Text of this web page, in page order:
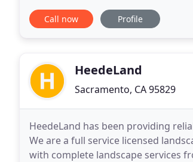
everything she does today. Carole
Call now Profile
HeedeLand
Sacramento, CA 95829
HeedeLand has been providing
We are a full service licensed
with complete landscape services